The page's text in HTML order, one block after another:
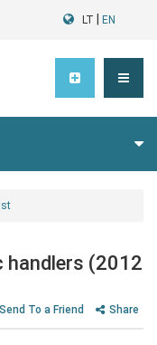
LT EN
handlers (2012
Send To a Friend Share